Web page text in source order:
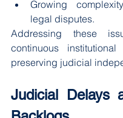
Growing
legal disputes.
Addressing these
continuous
preserving judicial
Judicial Delays